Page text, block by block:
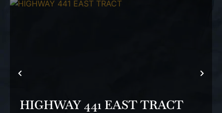
PREVIOUS
HIGHWAY 441 EAST TRACT